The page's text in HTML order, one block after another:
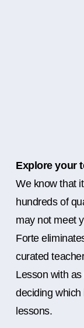
Explore your
We know that
hundreds of
may not meet
Forte
curated
Lesson with
deciding which
lessons.